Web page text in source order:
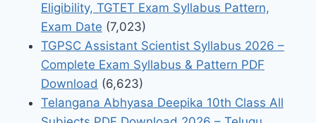
Eligibility, TGTET Exam Syllabus Pattern,
Exam Date (7,023)
TGPSC Assistant Scientist Syllabus 2026 –
Complete Exam Syllabus & Pattern PDF
Download (6,623)
Telangana Abhyasa Deepika 10th Class All